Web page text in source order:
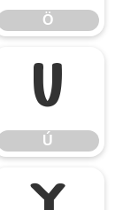
Ö
Ú
Ú